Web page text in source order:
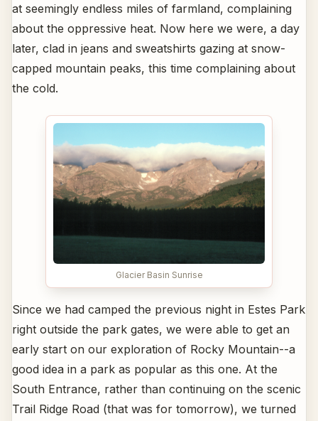
at seemingly endless miles of farmland, complaining
about the oppressive heat. Now here we were, a day
later, clad in jeans and sweatshirts gazing at snow-
capped mountain peaks, this time complaining about
the cold.
Glacier Basin Sunrise
Since we had camped the previous night in Estes Park
right outside the park gates, we were able to get an
early start on our exploration of Rocky Mountain--a
good idea in a park as popular as this one. At the
South Entrance, rather than continuing on the scenic
Trail Ridge Road (that was for tomorrow), we turned